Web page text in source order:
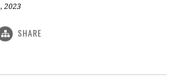
2023
SHARE